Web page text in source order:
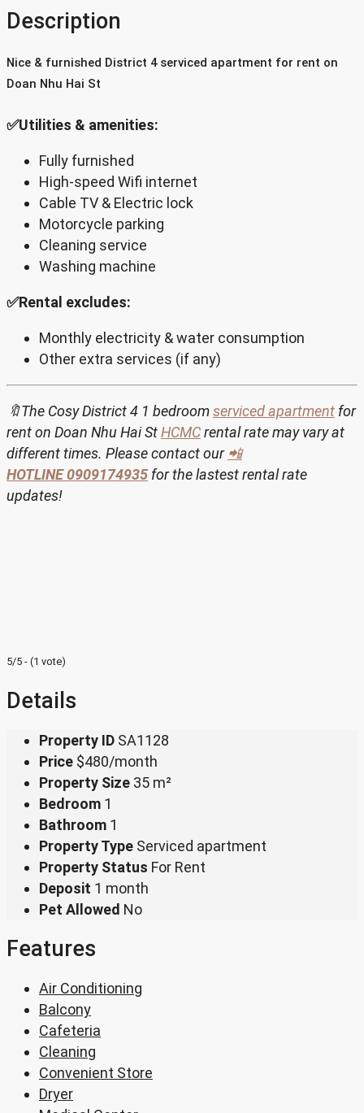
Description
Nice & furnished District 4 serviced apartment for rent on
Doan Nhu Hai St
✅Utilities & amenities:
Fully furnished
High-speed Wifi internet
Cable TV & Electric lock
Motorcycle parking
Cleaning service
Washing machine
✅Rental excludes:
Monthly electricity & water consumption
Other extra services (if any)
🔖The Cosy District 4 1 bedroomserviced apartment for
rent on Doan Nhu Hai StHCMCrental rate may vary at
different times. Please contact our 📲
HOTLINE0909174935 for the lastest rental rate
updates!
5/5 - (1 vote)
Details
Property ID SA1128
Price $480/month
Property Size 35 m²
Bedroom 1
Bathroom 1
Property Type Serviced apartment
Property Status For Rent
Deposit 1 month
Pet Allowed No
Features
Air Conditioning
Balcony
Cafeteria
Cleaning
Convenient Store
Dryer